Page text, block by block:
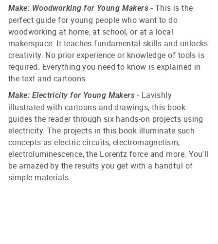
Make: Woodworking for Young Makers - This is the
perfect guide for young people who want to do
woodworking at home, at school, or at a local
makerspace. It teaches fundamental skills and unlocks
creativity. No prior experience or knowledge of tools is
required. Everything you need to know is explained in
the text and cartoons.
Make: Electricity for Young Makers - Lavishly
illustrated with cartoons and drawings, this book
guides the reader through six hands-on projects using
electricity. The projects in this book illuminate such
concepts as electric circuits, electromagnetism,
electroluminescence, the Lorentz force and more. You'll
be amazed by the results you get with a handful of
simple materials.